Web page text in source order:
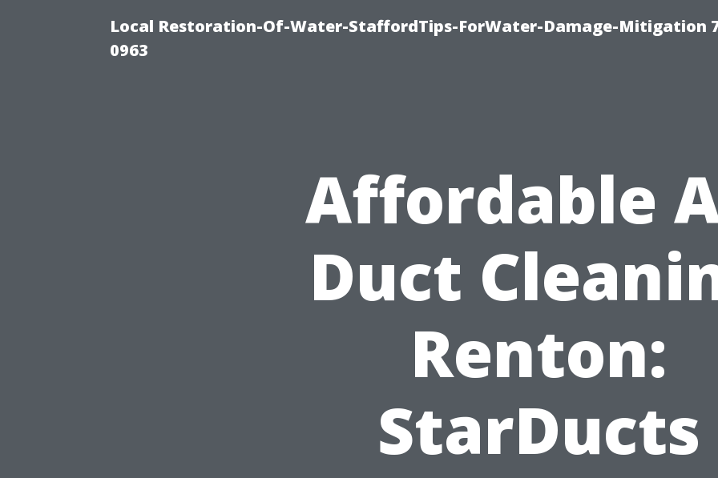
Local Restoration-Of-Water-StaffordTips-ForWater-Damage-Mitigation
0963
Affordable
Duct
Renton:
StarDucts